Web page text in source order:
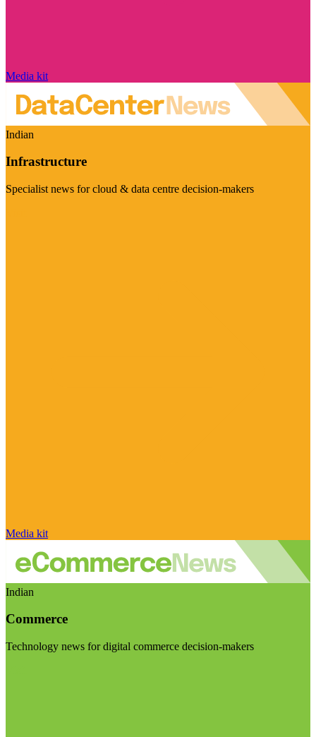
Media kit
Indian
Infrastructure
Specialist news for cloud & data centre decision-makers
Media kit
Indian
Commerce
Technology news for digital commerce decision-makers